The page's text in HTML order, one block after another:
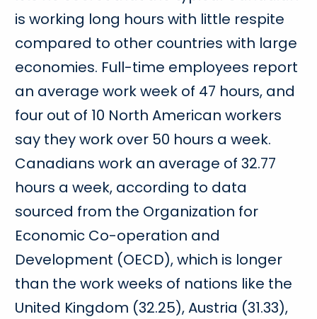
is working long hours with little respite
compared to other countries with large
economies. Full-time employees report
an average work week of 47 hours, and
four out of 10 North American workers
say they work over 50 hours a week.
Canadians work an average of 32.77
hours a week, according to data
sourced from the Organization for
Economic Co-operation and
Development (OECD), which is longer
than the work weeks of nations like the
United Kingdom (32.25), Austria (31.33),